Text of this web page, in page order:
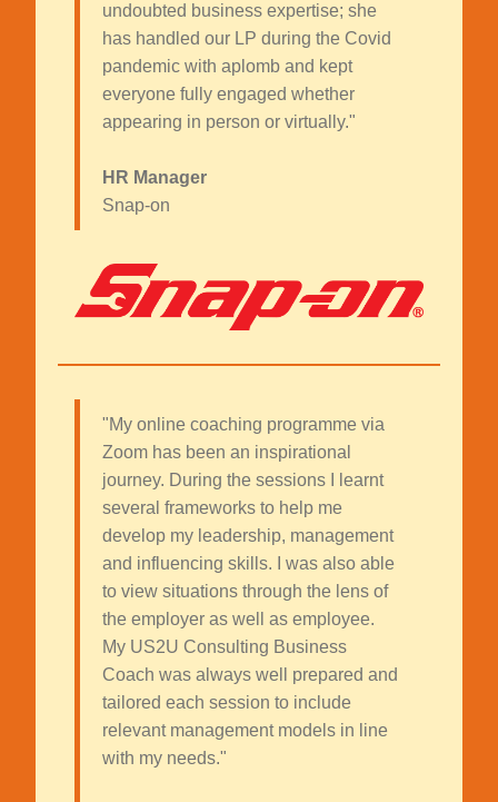
undoubted business expertise; she
has handled our LP during the Covid
pandemic with aplomb and kept
everyone fully engaged whether
appearing in person or virtually."
HR Manager
Snap-on
"My online coaching programme via
Zoom has been an inspirational
journey. During the sessions I learnt
several frameworks to help me
develop my leadership, management
and influencing skills. I was also able
to view situations through the lens of
the employer as well as employee.
My US2U Consulting Business
Coach was always well prepared and
tailored each session to include
relevant management models in line
with my needs."